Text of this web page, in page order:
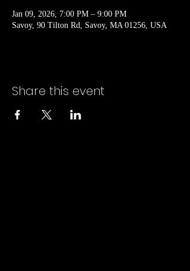
Jan 09, 2026, 7:00 PM – 9:00 PM
Savoy, 90 Tilton Rd, Savoy, MA 01256, USA
Share this event